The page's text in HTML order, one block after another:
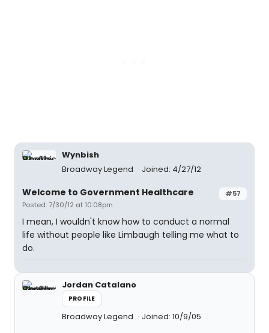
Wynbish
Broadway Legend
Joined: 4/27/12
#57
Welcome to Government Healthcare
Posted: 7/30/12 at 10:08pm
I mean, I wouldn't know how to conduct a normal
life without people like Limbaugh telling me what to
do.
Jordan Catalano
PROFILE
Broadway Legend Joined: 10/9/05